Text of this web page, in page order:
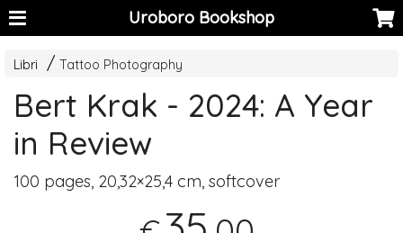
Uroboro Bookshop
Libri Tattoo Photography
Bert Krak - 2024: A Year
in Review
100 pages, 20,32×25,4 cm, softcover